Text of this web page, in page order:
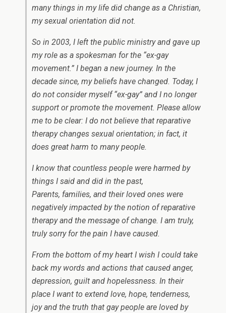
many things in my life did change as a Christian,
my sexual orientation did not.
So in 2003, I left the public ministry and gave up
my role as a spokesman for the “ex-gay
movement.” I began a new journey. In the
decade since, my beliefs have changed. Today, I
do not consider myself “ex-gay” and I no longer
support or promote the movement. Please allow
me to be clear: I do not believe that reparative
therapy changes sexual orientation; in fact, it
does great harm to many people.
I know that countless people were harmed by
things I said and did in the past,
Parents, families, and their loved ones were
negatively impacted by the notion of reparative
therapy and the message of change. I am truly,
truly sorry for the pain I have caused.
From the bottom of my heart I wish I could take
back my words and actions that caused anger,
depression, guilt and hopelessness. In their
place I want to extend love, hope, tenderness,
joy and the truth that gay people are loved by